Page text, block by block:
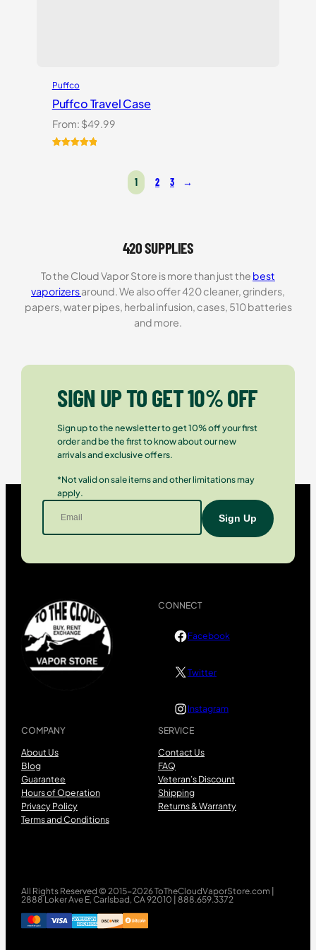
Puffco
Puffco Travel Case
From: $49.99
1 2 3 →
420 SUPPLIES
To the Cloud Vapor Store is more than just the best
vaporizersaround. We also offer 420 cleaner, grinders,
papers, water pipes, herbal infusion, cases, 510 batteries
and more.
SIGN UP TO GET 10% OFF
Sign up to the newsletter to get 10% off your first
order and be the first to know about our new
arrivals and exclusive offers.
*Not valid on sale items and other limitations may
apply.
COMPANY
About Us
Blog
Guarantee
Hours of Operation
Privacy Policy
Terms and Conditions
SERVICE
Contact Us
FAQ
Veteran’s Discount
Shipping
Returns & Warranty
CONNECT
Facebook
Twitter
Instagram
All Rights Reserved © 2015-2026 ToTheCloudVaporStore.com |
2888 Loker Ave E, Carlsbad, CA 92010 | 888.659.3372